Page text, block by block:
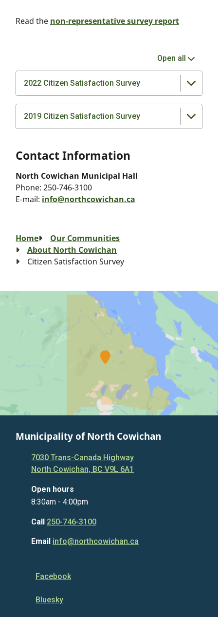
Read the non-representative survey report
Open all
2022 Citizen Satisfaction Survey
2019 Citizen Satisfaction Survey
Contact Information
North Cowichan Municipal Hall
Phone: 250-746-3100
E-mail: info@northcowichan.ca
Breadcrumb
Home
Our Communities
About North Cowichan
Citizen Satisfaction Survey
Municipality of North Cowichan
7030 Trans-Canada Highway
North Cowichan, BC V9L 6A1
Open hours
8:30am - 4:00pm
Call 250-746-3100
Email info@northcowichan.ca
Facebook
Bluesky